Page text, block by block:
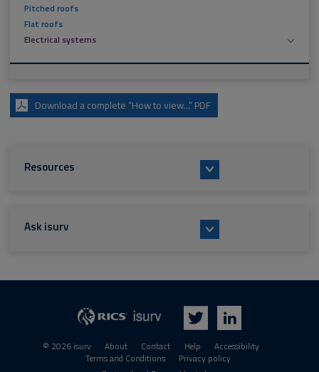
Pitched roofs
Flat roofs
Electrical systems
Download a complete “How to view...” PDF
Resources
Ask isurv
© 2026 isurv About Contact Help
Accessibility
Terms and Conditions
Privacy policy